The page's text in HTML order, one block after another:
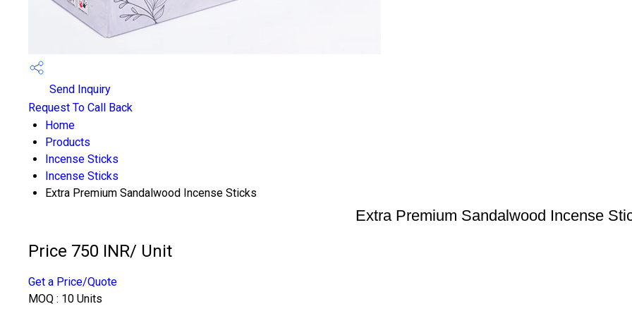
Send Inquiry
Request To Call Back
Home
Products
Incense Sticks
Incense Sticks
Extra Premium Sandalwood Incense Sticks
Extra Premium Sandalwood Incense
Price 750 INR/ Unit
Get a Price/Quote
MOQ : 10 Units